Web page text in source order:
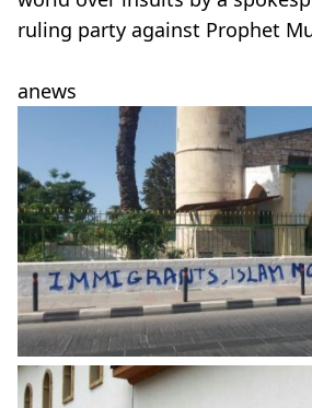
ruling party against Prophet
anews